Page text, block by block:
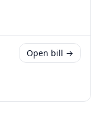
Open bill →